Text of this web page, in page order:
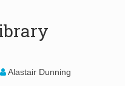
Alastair Dunning